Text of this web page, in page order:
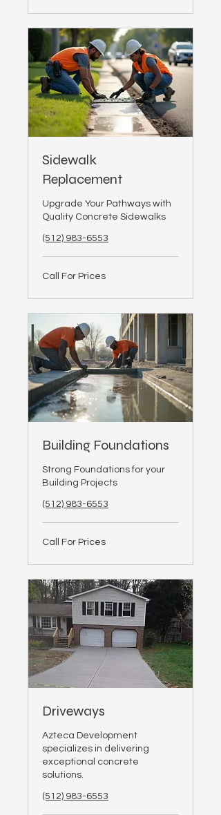
Sidewalk
Replacement
Upgrade Your Pathways with
Quality Concrete Sidewalks
(512) 983-6553
Call
For
Call For Prices
Building Foundations
Strong Foundations for your
Building Projects
(512) 983-6553
Call
For
Call For Prices
Driveways
Azteca Development
specializes in delivering
exceptional concrete
solutions.
(512) 983-6553